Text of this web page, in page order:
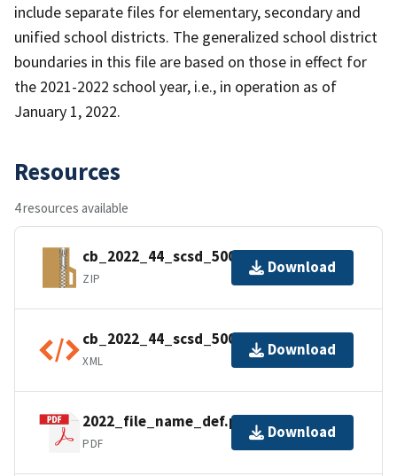
include separate files for elementary, secondary and
unified school districts. The generalized school district
boundaries in this file are based on those in effect for
the 2021-2022 school year, i.e., in operation as of
January 1, 2022.
Resources
4 resources available
cb_2022_44_scsd_500k.zip
ZIP
Download
cb_2022_44_scsd_500k.kml.ea.iso.xml
XML
Download
2022_file_name_def.pdf
PDF
Download